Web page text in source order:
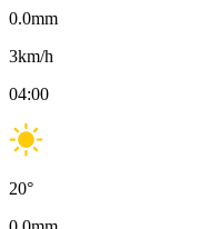
0.0mm
3km/h
04:00
20°